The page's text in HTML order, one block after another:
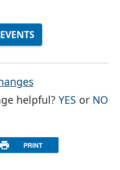
helpful?YES THE
or NO
PRINT